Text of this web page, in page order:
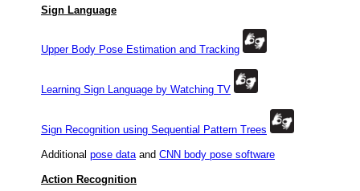
Sign Language
Upper Body Pose Estimation and Tracking
Learning Sign Language by Watching TV
Sign Recognition using Sequential Pattern Trees
Additional pose dataand CNN body pose software
Action Recognition